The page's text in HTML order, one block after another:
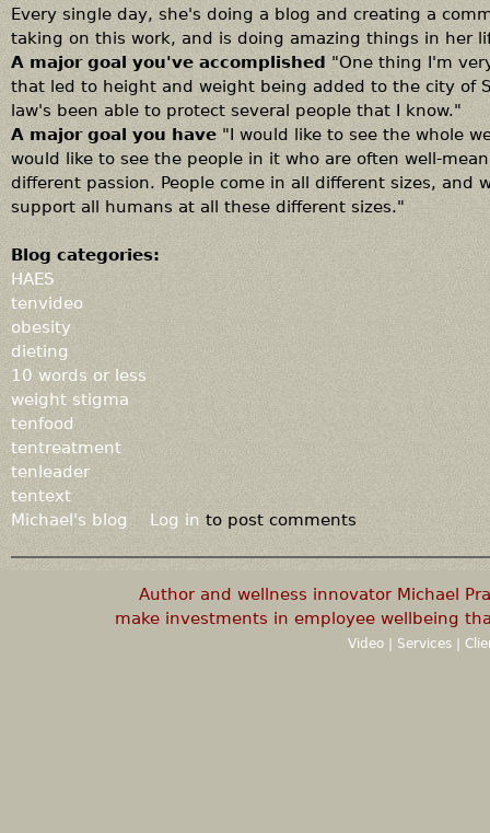
Every single day, she's doing a blog and creating a
taking on this work, and is doing amazing things in her
A major goal you've accomplished "One thing I'm
that led to height and weight being added to the city of
law's been able to protect several people that I know."
A major goal you have "I would like to see the whole
would like to see the people in it who are often well-
different passion. People come in all different sizes, and
support all humans at all these different sizes."
Blog categories:
HAES
tenvideo
obesity
dieting
10 words or less
weight stigma
tenfood
tentreatment
tenleader
tentext
Michael's blog
Log in to post comments
Author and wellness innovator Michael
make investments in employee wellbeing
Video Services |